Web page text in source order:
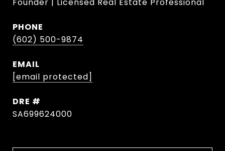
PHONE
(602) 500-9874
EMAIL
[email protected]
DRE #
SA699624000